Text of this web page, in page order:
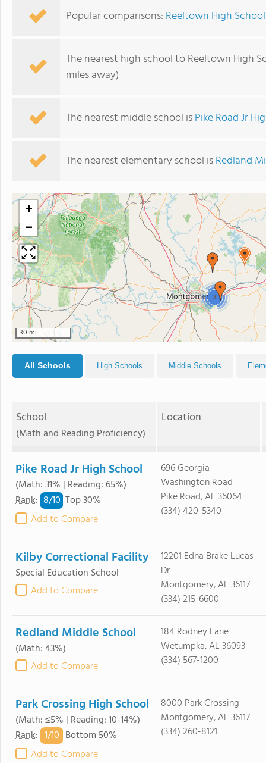
Popular comparisons: Reeltown High
The nearest high school to Reeltown High
miles away)
The nearest middle school isPike Road Jr
The nearest elementary school isRedland
3
+
−
30 mi
All Schools High Schools Middle Schools
School
(Math and Reading Proficiency)
Location
Pike Road Jr High School
(Math: 31% | Reading: 65%)
Rank: 8/10 Top 30%
Add to Compare
696 Georgia
Washington Road
Pike Road, AL 36064
(334) 420-5340
Kilby Correctional Facility
Special Education School
Add to Compare
12201 Edna Brake Lucas
Dr
Montgomery, AL 36117
(334) 215-6600
Redland Middle School
(Math: 43%)
Add to Compare
184 Rodney Lane
Wetumpka, AL 36093
(334) 567-1200
Park Crossing High School
(Math: ≤5% | Reading: 10-14%)
Rank: 1/10 Bottom 50%
Add to Compare
8000 Park Crossing
Montgomery, AL 36117
(334) 260-8121